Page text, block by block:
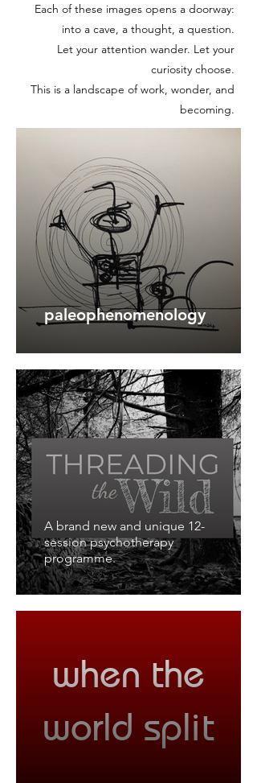
Each of these images opens a doorway:
into a cave, a thought, a question.
Let your attention wander. Let your
curiosity choose.
This is a landscape of work, wonder, and
becoming.
paleophenomenology
A brand new and unique 12-
session psychotherapy
programme.
when the
world split